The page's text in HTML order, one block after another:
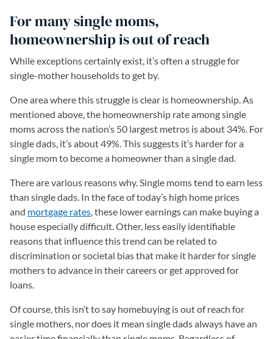
For many single moms,
homeownership is out of reach
While exceptions certainly exist, it’s often a struggle for
single-mother households to get by.
One area where this struggle is clear is homeownership. As
mentioned above, the homeownership rate among single
moms across the nation’s 50 largest metros is about 34%. For
single dads, it’s about 49%. This suggests it’s harder for a
single mom to become a homeowner than a single dad.
There are various reasons why. Single moms tend to earn less
than single dads. In the face of today’s high home prices
and mortgage rates, these lower earnings can make buying a
house especially difficult. Other, less easily identifiable
reasons that influence this trend can be related to
discrimination or societal bias that make it harder for single
mothers to advance in their careers or get approved for
loans.
Of course, this isn’t to say homebuying is out of reach for
single mothers, nor does it mean single dads always have an